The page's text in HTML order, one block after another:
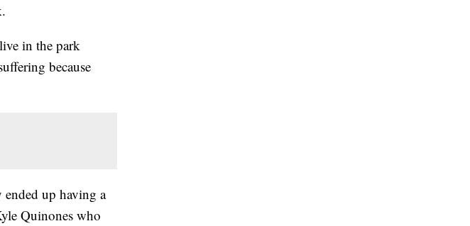
in the park
because
ended up having a
Quinones who